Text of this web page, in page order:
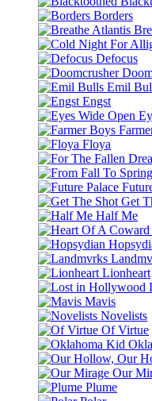
Borders
Defocus
Emil
Engst
Floya
Get
Half Me
Lionheart
Mavis
Novelists
Of Virtue
Our
Plume